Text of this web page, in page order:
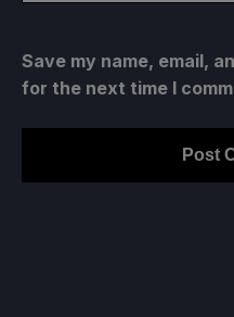
Save my name, email,
for the next time I